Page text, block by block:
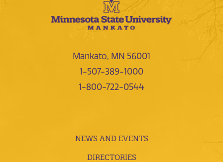
Mankato, MN 56001
1-507-389-1000
1-800-722-0544
NEWS AND EVENTS
DIRECTORIES